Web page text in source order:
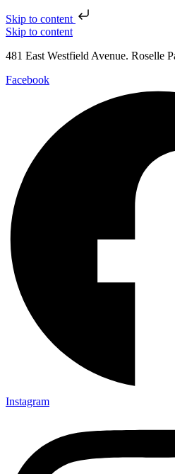
Skip to content
Skip to content
481 East Westfield Avenue. Roselle
Facebook
Instagram